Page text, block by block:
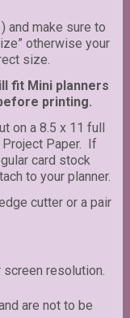
and make sure to
otherwise your
size.
fit Mini planners
printing.
on a 8.5 x 11 full
Paper. If
card stock
to your planner.
cutter or a pair
screen resolution.
are not to be